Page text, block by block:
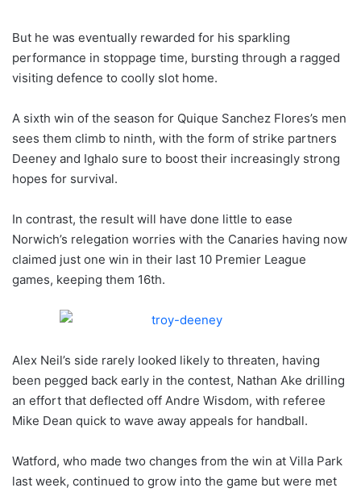
But he was eventually rewarded for his sparkling
performance in stoppage time, bursting through a ragged
visiting defence to coolly slot home.
A sixth win of the season for Quique Sanchez Flores’s men
sees them climb to ninth, with the form of strike partners
Deeney and Ighalo sure to boost their increasingly strong
hopes for survival.
In contrast, the result will have done little to ease
Norwich’s relegation worries with the Canaries having now
claimed just one win in their last 10 Premier League
games, keeping them 16th.
Alex Neil’s side rarely looked likely to threaten, having
been pegged back early in the contest, Nathan Ake drilling
an effort that deflected off Andre Wisdom, with referee
Mike Dean quick to wave away appeals for handball.
Watford, who made two changes from the win at Villa Park
last week, continued to grow into the game but were met